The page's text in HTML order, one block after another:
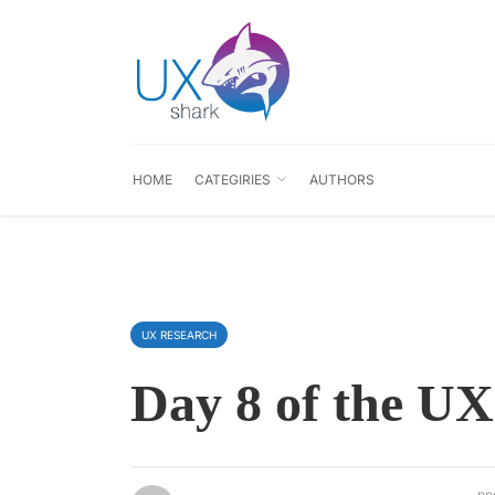
HOME CATEGIRIES AUTHORS
UX RESEARCH
Day 8 of the